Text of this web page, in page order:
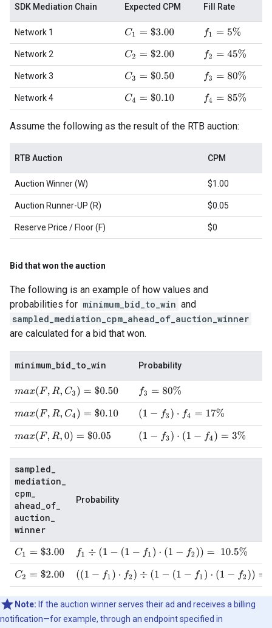
SDK Mediation Chain Expected CPM Fill Rate
Network 1 C1 $3.00 f1 5%
Network 2 C2= $2.00 f2 45 %
Network 3 C3= $0.50 f3 80 %
Network 4 C4 $0.10 f4 85 %
Assume the following as the result of the RTB auction:
RTB Auction CPM
Auction Winner (W) $1.00
Auction Runner-UP (R) $0.05
Reserve Price / Floor (F) $0
Bid that won the auction
The following is an example of how values and
probabilities for minimum_bid_to_win and
sampled_mediation_cpm_ahead_of_auction_winner
are calculated for a bid that won.
minimum bid to win Probability
max(F, R,C 3)= $0.50 f3 80 %
max(F, R,C 4)= $0.10 (1 −f3 )⋅f 4 =17%
max(F, R,0 )=$ 0.05 (1 −f3 )⋅(1−f 4 ) 3%
sampled
mediation
cpm
ahead of
auction
winner
Probability
C1 $3.00 f1 ÷(1 −(1 −f 1) 1− f2 ) = 10.5%
C2= $2.00 ((1 f1 ⋅f 2) ÷ (1−( 1− f1 (1 −f ))= 89.5 %
Note: If the auction winner serves their ad and receives a billing
notification—for example, through an endpoint specified in